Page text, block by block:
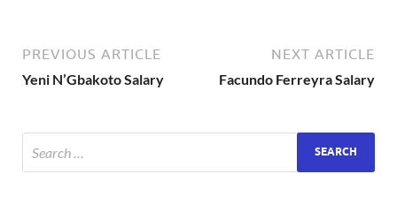
PREVIOUS ARTICLE
Yeni N’Gbakoto Salary
NEXT ARTICLE
Facundo Ferreyra Salary